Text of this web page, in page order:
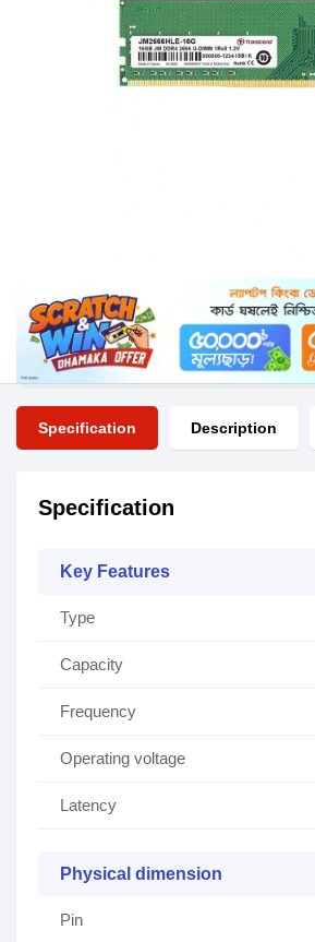
Specification Description
Specification
Key Features
Type
Capacity
Frequency
Operating voltage
Latency
Physical dimension
Pin